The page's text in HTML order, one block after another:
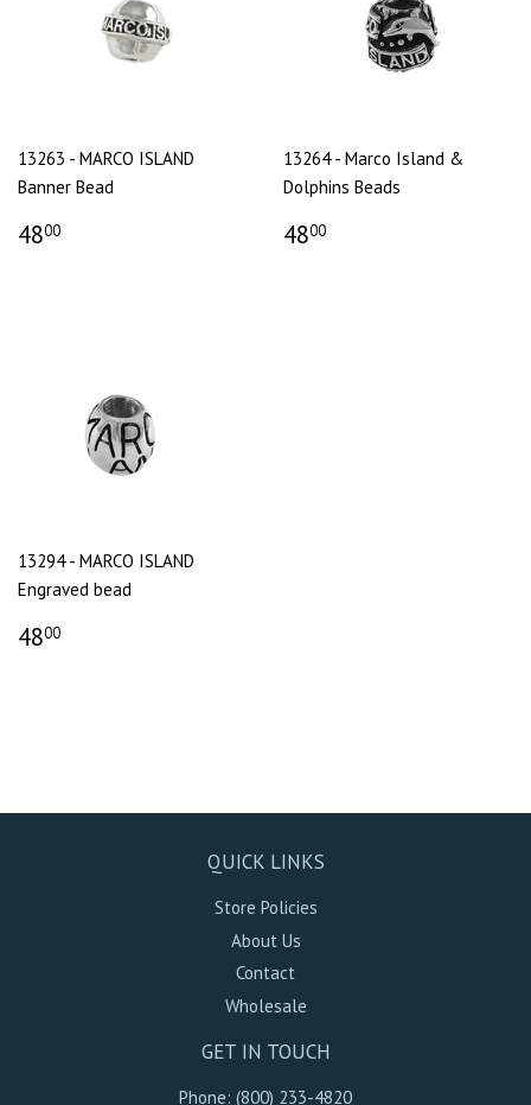
13263 - MARCO ISLAND
Banner Bead
4800
13264 - Marco Island &
Dolphins Beads
4800
13294 - MARCO ISLAND
Engraved bead
4800
QUICK LINKS
Store Policies
About Us
Contact
Wholesale
GET IN TOUCH
Phone: (800) 233-4820